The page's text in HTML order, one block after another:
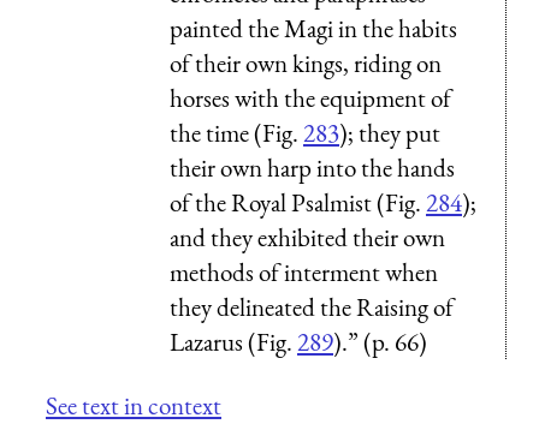
painted the Magi in the habits
of their own kings, riding on
horses with the equipment of
the time (Fig.283); they put
their own harp into the hands
of the Royal Psalmist (Fig.284);
and they exhibited their own
methods of interment when
they delineated the Raising of
Lazarus (Fig.289).” (p. 66)
See text in context